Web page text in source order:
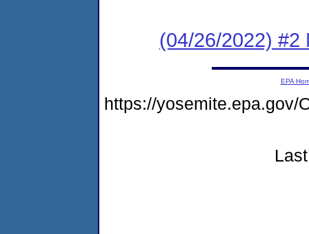
(04/26/2022) #2
EPA
https://yosemite.epa.gov/